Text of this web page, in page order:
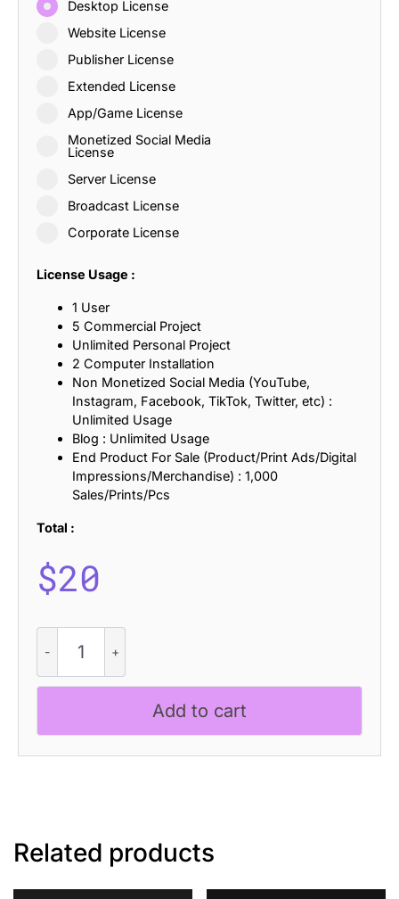
Desktop License
Website License
Publisher License
Extended License
App/Game License
Monetized Social Media
License
Server License
Broadcast License
Corporate License
License Usage :
1 User
5 Commercial Project
Unlimited Personal Project
2 Computer Installation
Non Monetized Social Media (YouTube,
Instagram, Facebook, TikTok, Twitter, etc) :
Unlimited Usage
Blog : Unlimited Usage
End Product For Sale (Product/Print Ads/Digital
Impressions/Merchandise) : 1,000
Sales/Prints/Pcs
Total :
$20
Bricks
quantity
Add to cart
Related products